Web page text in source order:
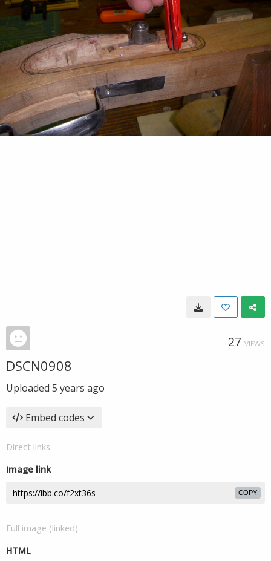
27 VIEWS
DSCN0908
Uploaded 5 years ago
Embed codes
Direct links
Image link
COPY
Full image (linked)
HTML